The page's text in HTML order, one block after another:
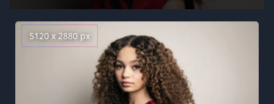
5120 x 2880 px